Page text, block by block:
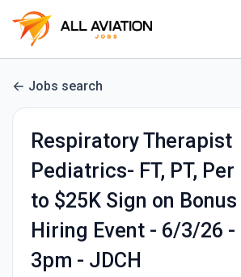
Jobs search
Respiratory Therapist
Pediatrics- FT, PT,
to $25K Sign on
Hiring Event - 6/3/26 -
3pm - JDCH